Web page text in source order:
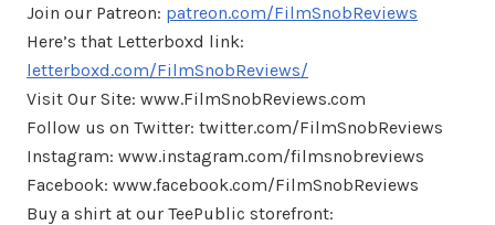
Join our Patreon: patreon.com/FilmSnobReviews
Here’s that Letterboxd link:
letterboxd.com/FilmSnobReviews/
Visit Our Site: www.FilmSnobReviews.com
Follow us on Twitter: twitter.com/FilmSnobReviews
Instagram: www.instagram.com/filmsnobreviews
Facebook: www.facebook.com/FilmSnobReviews
Buy a shirt at our TeePublic storefront: